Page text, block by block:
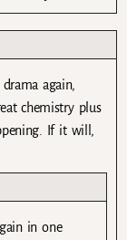
again,
chemistry plus
If it will,
in one